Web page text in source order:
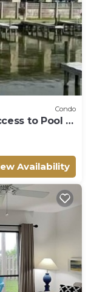
Condo
to Pool &
Availability